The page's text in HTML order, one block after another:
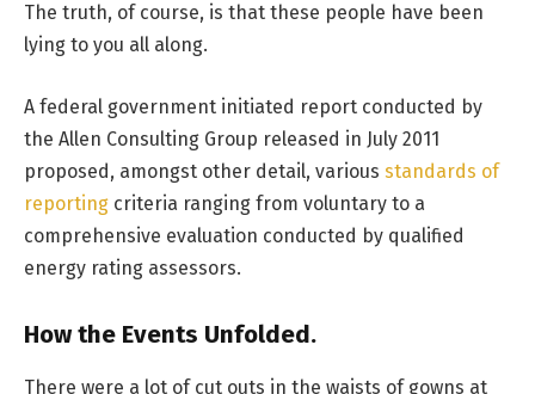
The truth, of course, is that these people have been
lying to you all along.
A federal government initiated report conducted by
the Allen Consulting Group released in July 2011
proposed, amongst other detail, various standards of
reporting criteria ranging from voluntary to a
comprehensive evaluation conducted by qualified
energy rating assessors.
How the Events Unfolded.
There were a lot of cut outs in the waists of gowns at